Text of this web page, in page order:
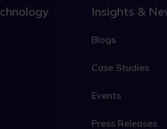
Insights &
Blogs
Case Studies
Events
Press Releases